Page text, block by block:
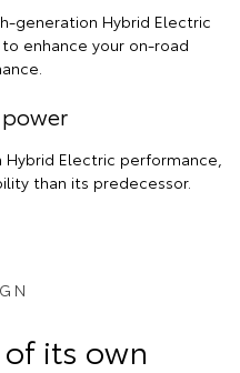
generation Hybrid Electric
enhance your on-road
Hybrid Electric performance,
than its predecessor.
its own